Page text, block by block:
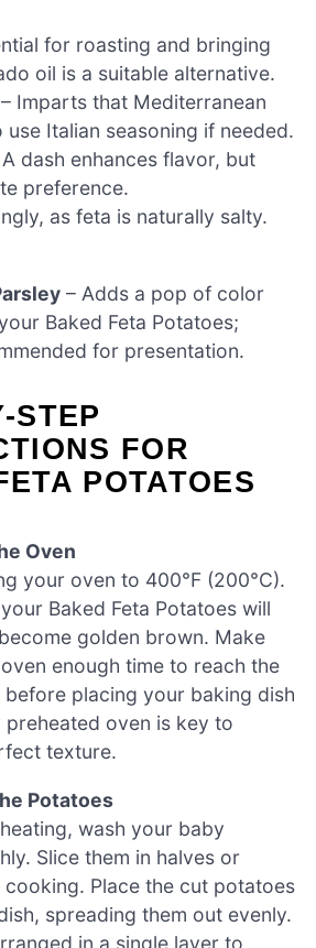
for roasting and bringing
oil is a suitable alternative.
– Imparts that Mediterranean
Italian seasoning if needed.
dash enhances flavor, but
preference.
as feta is naturally salty.
– Adds a pop of color
Baked Feta Potatoes;
for presentation.
FOR
POTATOES
Oven
your oven to 400°F (200°C).
Baked Feta Potatoes will
golden brown. Make
enough time to reach the
placing your baking dish
oven is key to
texture.
Potatoes
wash your baby
Slice them in halves or
Place the cut potatoes
spreading them out evenly.
in a single layer to